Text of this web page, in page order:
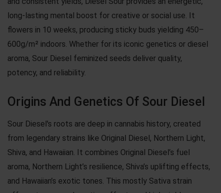
long-lasting mental boost for creative or social use. It
flowers in 10 weeks, producing sticky buds yielding 450–
600g/m² indoors. Whether for its iconic genetics or diesel
aroma, Sour Diesel feminized seeds deliver quality,
potency, and reliability.
Origins And Genetics Of Sour Diesel
Sour Diesel's roots are deep in cannabis history, created
from legendary strains like Original Diesel, Northern Light,
Shiva, and Hawaiian. It combines Original Diesel’s fuel
aroma, Northern Light’s resilience, Shiva’s uplifting effects,
and Hawaiian’s exotic tones. This mostly Sativa strain